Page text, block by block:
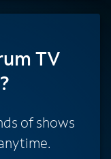
TV
of shows